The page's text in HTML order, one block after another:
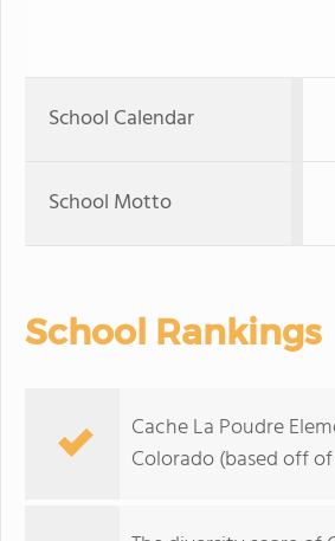
School Calendar
School Motto
School Rankings
Cache La Poudre
Colorado (based off